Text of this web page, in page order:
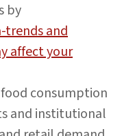
by
trends and
affect your
food consumption
and institutional